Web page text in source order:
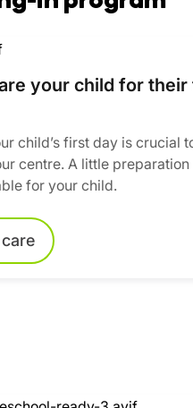
your child for
child’s first day is crucial
centre. A little
for your child.